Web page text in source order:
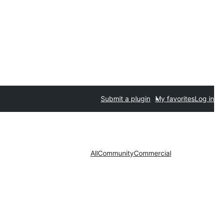
Submit a plugin My favoritesLog in
AllCommunityCommercial